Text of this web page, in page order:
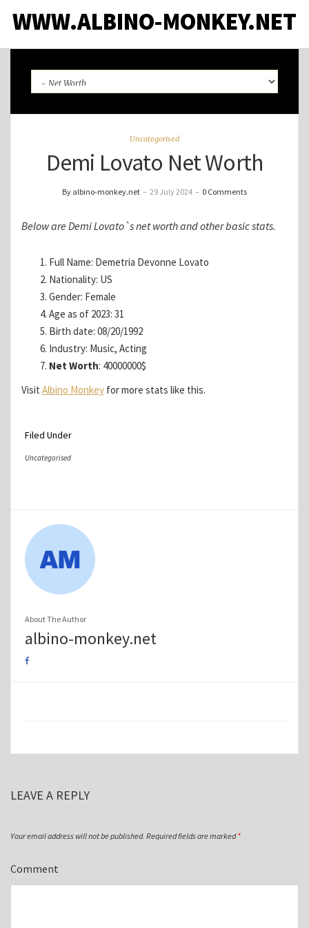
WWW.ALBINO-MONKEY.NET
Uncategorised
Demi Lovato Net Worth
By albino-monkey.net – 29 July 2024 – 0 Comments
Below are Demi Lovato`s net worth and other basic stats.
Full Name: Demetria Devonne Lovato
Nationality: US
Gender: Female
Age as of 2023: 31
Birth date: 08/20/1992
Industry: Music, Acting
Net Worth: 40000000$
Visit Albino Monkey for more stats like this.
Filed Under
Uncategorised
About The Author
albino-monkey.net
LEAVE A REPLY
Your email address will not be published. Required fields are marked*
Comment